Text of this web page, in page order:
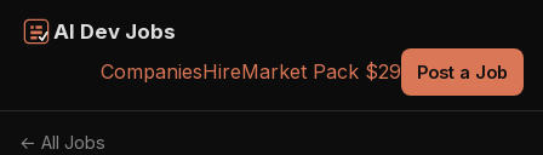
AI Dev Jobs
CompaniesHireMarket Pack $29 Post a Job
← All Jobs